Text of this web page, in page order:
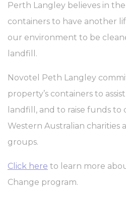
fb_cookie_law_consent
Statistics
Cookies of this kind are used to
about the navigation path with
statistics in an aggregated
There are no cookies of this kind.
Marketing cookies will be used
create a user profile to track his
Perth Langley believes in
containers to have another
our environment to be
landfill.
Novotel Peth Langley
property’s containers to
landfill, and to raise funds to
Western Australian charities
groups.
Click here to learn more
Change program.